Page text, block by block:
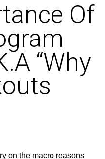
Of
“Why
on the macro reasons